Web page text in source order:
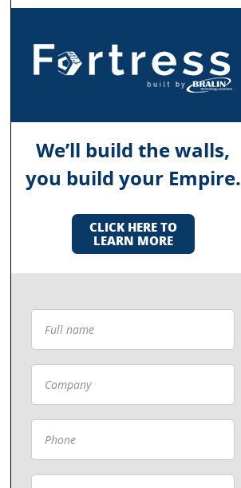
We’ll build the walls,
you build your Empire.
CLICK HERE TO
LEARN MORE